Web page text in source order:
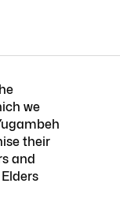
we
their
and